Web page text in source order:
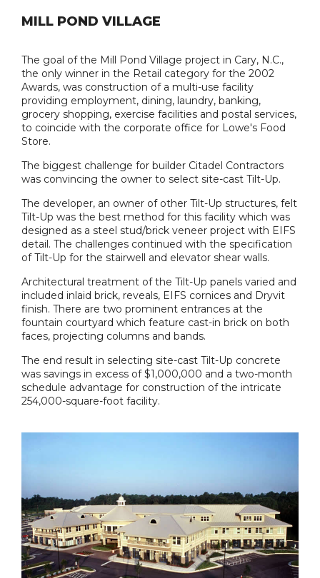
MILL POND VILLAGE
The goal of the Mill Pond Village project in Cary, N.C.,
the only winner in the Retail category for the 2002
Awards, was construction of a multi-use facility
providing employment, dining, laundry, banking,
grocery shopping, exercise facilities and postal services,
to coincide with the corporate office for Lowe's Food
Store.
The biggest challenge for builder Citadel Contractors
was convincing the owner to select site-cast Tilt-Up.
The developer, an owner of other Tilt-Up structures, felt
Tilt-Up was the best method for this facility which was
designed as a steel stud/brick veneer project with EIFS
detail. The challenges continued with the specification
of Tilt-Up for the stairwell and elevator shear walls.
Architectural treatment of the Tilt-Up panels varied and
included inlaid brick, reveals, EIFS cornices and Dryvit
finish. There are two prominent entrances at the
fountain courtyard which feature cast-in brick on both
faces, projecting columns and bands.
The end result in selecting site-cast Tilt-Up concrete
was savings in excess of $1,000,000 and a two-month
schedule advantage for construction of the intricate
254,000-square-foot facility.